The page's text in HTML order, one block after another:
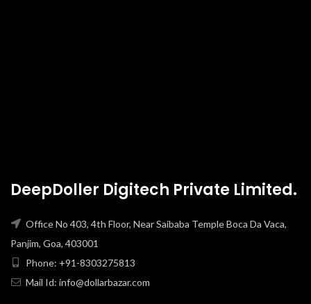
DeepDoller Digitech Private Limited.
Office No 403, 4th Floor, Near Saibaba Temple Boca Da Vaca,
Panjim, Goa, 403001
Phone: +91-8303275813
Mail Id: info@dollarbazar.com